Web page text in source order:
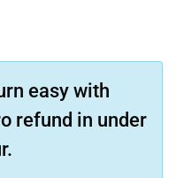
easy with
refund in under